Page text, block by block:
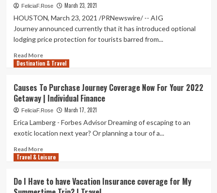
COVID
boarding
coverage
FeliciaF.Rose March 23, 2021
HOUSTON, March 23, 2021 /PRNewswire/ -- AIG
Journey announced currently that it has introduced optional
lodging price protection for tourists barred from...
Read MoreRead
more
Vacation
Releases
Coverage
to
Tackle
Worldwide
Destination & Travel
Causes To Purchase Journey Coverage Now For Your 2022
Getaway | Individual Finance
FeliciaF.Rose March 17, 2021
Erica Lamberg - Forbes Advisor Dreaming of escaping to an
exotic location next year? Or planning a tour of a...
Read MoreRead
more
To
Travel & Leisure
Do I Have to have Vacation Insurance coverage for My